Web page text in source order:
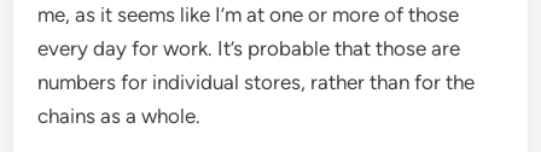
me, as it seems like I’m at one or more of those
every day for work. It’s probable that those are
numbers for individual stores, rather than for the
chains as a whole.